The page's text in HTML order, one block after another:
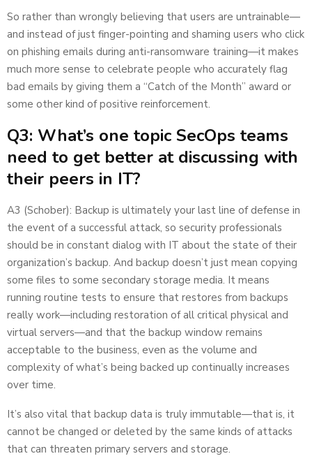
So rather than wrongly believing that users are untrainable—
and instead of just finger-pointing and shaming users who click
on phishing emails during anti-ransomware training—it makes
much more sense to celebrate people who accurately flag
bad emails by giving them a “Catch of the Month” award or
some other kind of positive reinforcement.
Q3: What’s one topic SecOps teams
need to get better at discussing with
their peers in IT?
A3 (Schober): Backup is ultimately your last line of defense in
the event of a successful attack, so security professionals
should be in constant dialog with IT about the state of their
organization’s backup. And backup doesn’t just mean copying
some files to some secondary storage media. It means
running routine tests to ensure that restores from backups
really work—including restoration of all critical physical and
virtual servers—and that the backup window remains
acceptable to the business, even as the volume and
complexity of what’s being backed up continually increases
over time.
It’s also vital that backup data is truly immutable—that is, it
cannot be changed or deleted by the same kinds of attacks
that can threaten primary servers and storage.